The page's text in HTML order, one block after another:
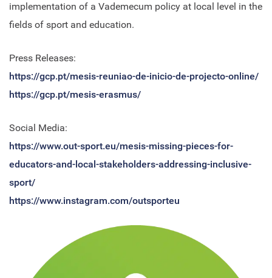
implementation of a Vademecum policy at local level in the
fields of sport and education.
Press Releases:
https://gcp.pt/mesis-reuniao-de-inicio-de-projecto-online/
https://gcp.pt/mesis-erasmus/
Social Media:
https://www.out-sport.eu/mesis-missing-pieces-for-
educators-and-local-stakeholders-addressing-inclusive-
sport/
https://www.instagram.com/outsporteu